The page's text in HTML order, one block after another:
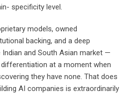
specificity level.
models, owned
backing, and a deep
and South Asian market —
at a moment when
they have none. That does
AI companies is extraordinarily